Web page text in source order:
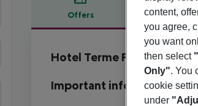
Offers Offer
Offer description
Hotel Terme Providence
4
Important info
content,
you agree,
you want
then select
Only". You
cookie
under